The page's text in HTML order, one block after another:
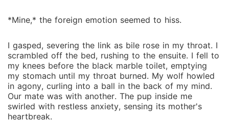
*Mine,* the foreign emotion seemed to hiss.
I gasped, severing the link as bile rose in my throat. I
scrambled off the bed, rushing to the ensuite. I fell to
my knees before the black marble toilet, emptying
my stomach until my throat burned. My wolf howled
in agony, curling into a ball in the back of my mind.
Our mate was with another. The pup inside me
swirled with restless anxiety, sensing its mother's
heartbreak.